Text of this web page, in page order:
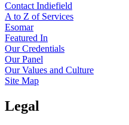
Contact Indiefield
A to Z of Services
Esomar
Featured In
Our Credentials
Our Panel
Our Values and Culture
Site Map
Legal